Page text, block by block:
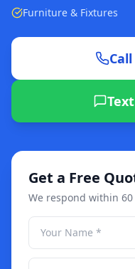
Furniture & Fixtures
Get a Free
We respond within